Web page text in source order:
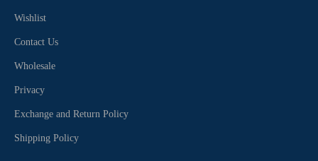
Wishlist
Contact Us
Wholesale
Privacy
Exchange and Return Policy
Shipping Policy